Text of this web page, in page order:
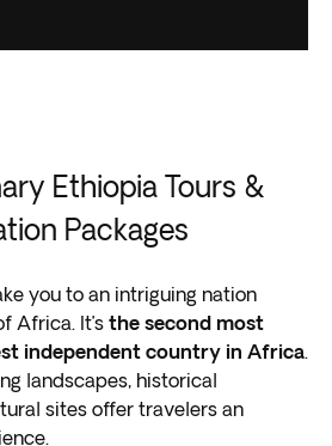
Ethiopia Tours &
Packages
you to an intriguing nation
Africa. It’s the second most
independent country in Africa.
landscapes, historical
sites offer travelers an